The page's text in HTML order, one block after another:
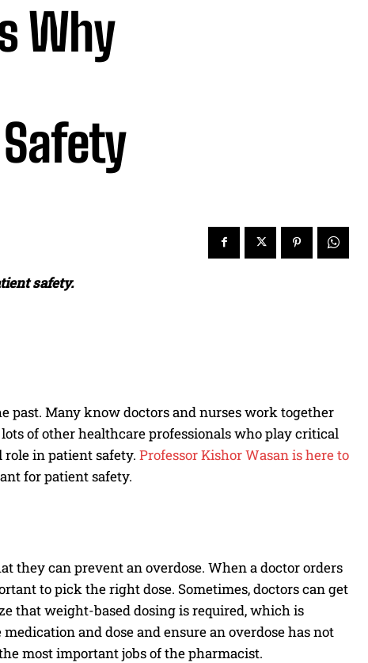
Why
safety.
past. Many know doctors and nurses work together
of other healthcare professionals who play critical
in patient safety. Professor Kishor Wasan is here to
for patient safety.
they can prevent an overdose. When a doctor orders
to pick the right dose. Sometimes, doctors can get
that weight-based dosing is required, which is
and dose and ensure an overdose has not
most important jobs of the pharmacist.